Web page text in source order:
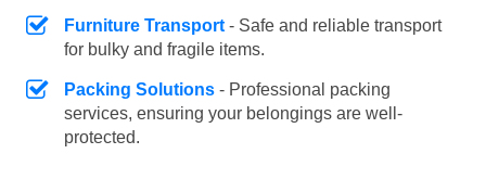
Furniture Transport - Safe and reliable transport
for bulky and fragile items.
Packing Solutions - Professional packing
services, ensuring your belongings are well-
protected.